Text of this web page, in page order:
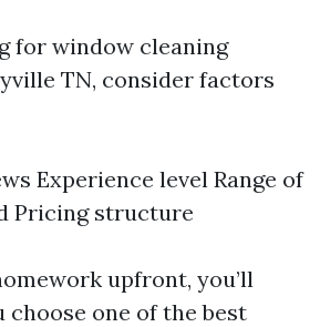
for window cleaning
TN, consider factors
Experience level Range of
Pricing structure
upfront, you’ll
choose one of the best